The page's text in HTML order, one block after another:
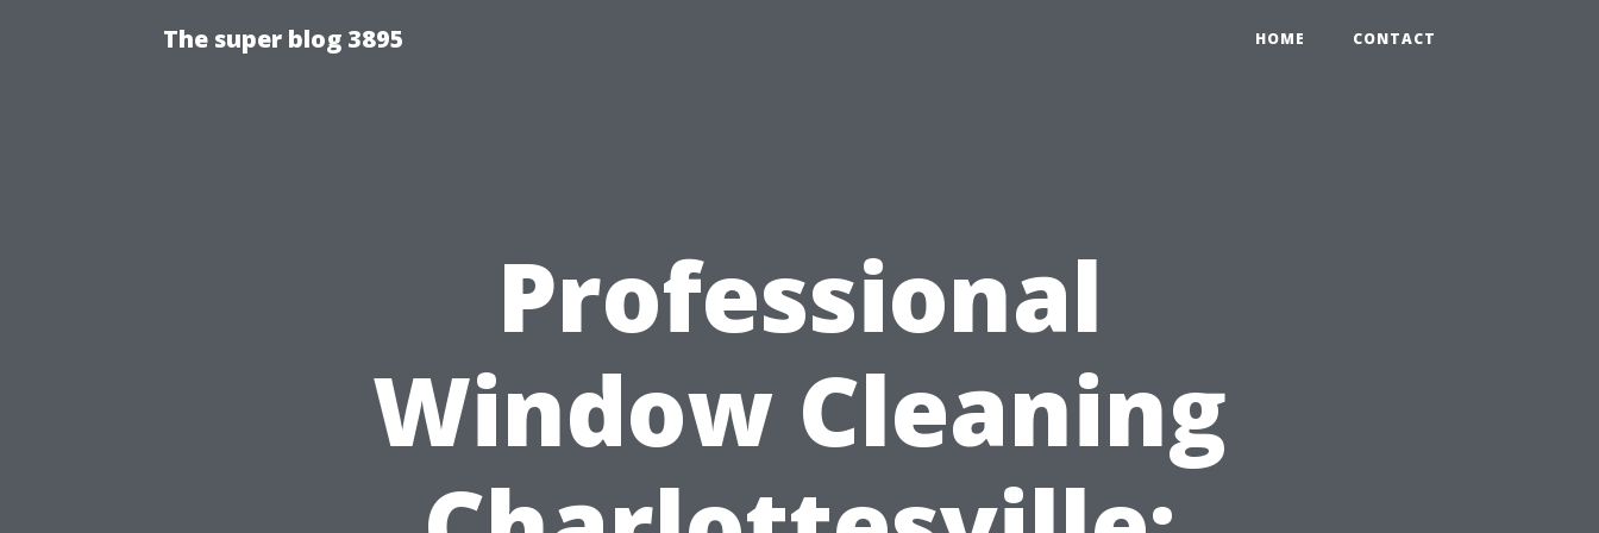
The super blog 3895 HOME CONTACT
Professional
Window Cleaning